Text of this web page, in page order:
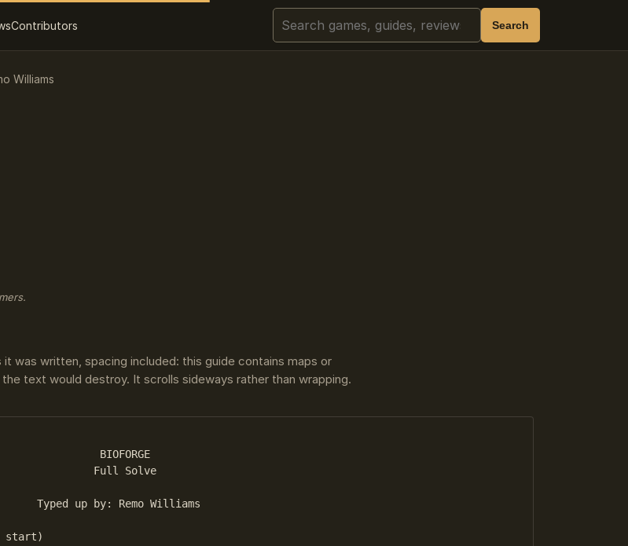
Contributors Search Search
Williams
was written, spacing included: this guide contains maps or
text would destroy. It scrolls sideways rather than wrapping.
BIOFORGE
Full Solve
Typed up by: Remo Williams
start)